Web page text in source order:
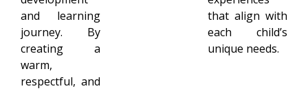
and learning
journey. By
creating a
warm,
respectful, and
that align with
each child’s
unique needs.